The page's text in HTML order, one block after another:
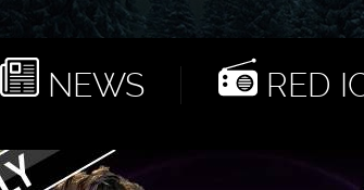
NEWS RED